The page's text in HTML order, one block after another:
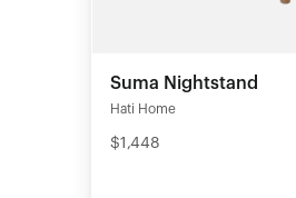
Suma Nightstand
Hati Home
$1,448